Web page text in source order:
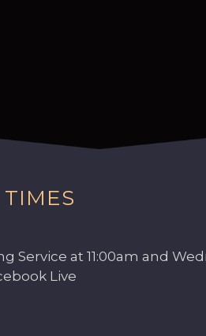
TIMES
Service at 11:00am and
Live